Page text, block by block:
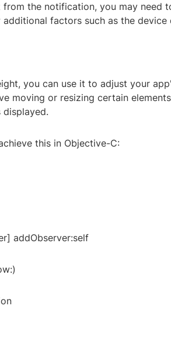
the notification, you may need
factors such as the device
you can use it to adjust your
moving or resizing certain
displayed.
this in Objective-C:
addObserver:self